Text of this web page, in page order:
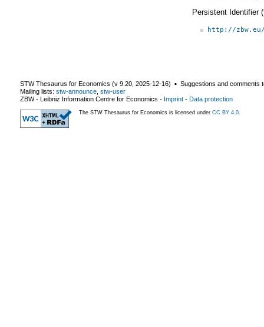
Persistent Identifier
http://
STW Thesaurus for Economics (v 9.20 2025-12-16) ▪ Suggestions and comments
Mailing lists: stw-announce stw-user
ZBW - Leibniz Information Centre for Economics - Imprint - Data protection
The STW Thesaurus for Economics is licensed under CC BY 4.0